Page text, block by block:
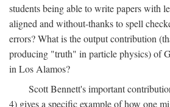
students being able to write papers with
aligned and without-thanks to spell
errors? What is the output contribution
producing "truth" in particle physics) of
in Los Alamos?
Scott Bennett's important
4) gives a specific example of how one